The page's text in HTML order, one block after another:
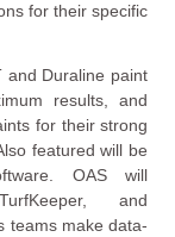
for their specific
and Duraline paint
results, and
for their strong
featured will be
OAS will
and
teams make data-